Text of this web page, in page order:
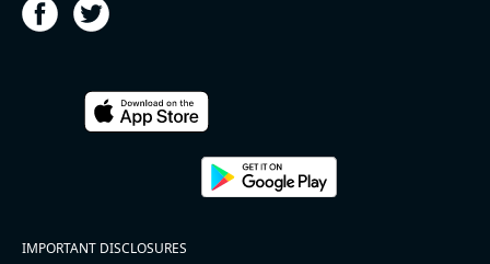
#reports #ACLS
industries producer ) reported for 2026 q2
IMPORTANT DISCLOSURES